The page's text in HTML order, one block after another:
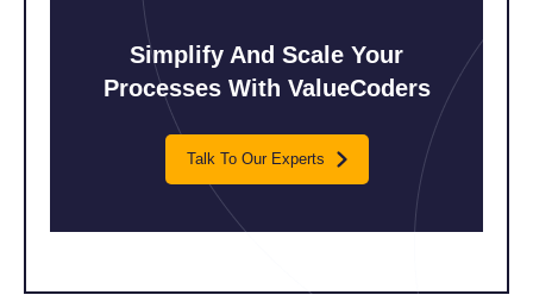
Simplify And Scale Your
ProcessesWith ValueCoders
Talk To Our Experts